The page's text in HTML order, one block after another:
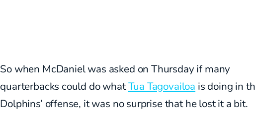
So when McDaniel was asked on Thursday if many
quarterbacks could do whatTua Tagovailoa is doing in
Dolphins’ offense, it was no surprise that he lost it a bit.